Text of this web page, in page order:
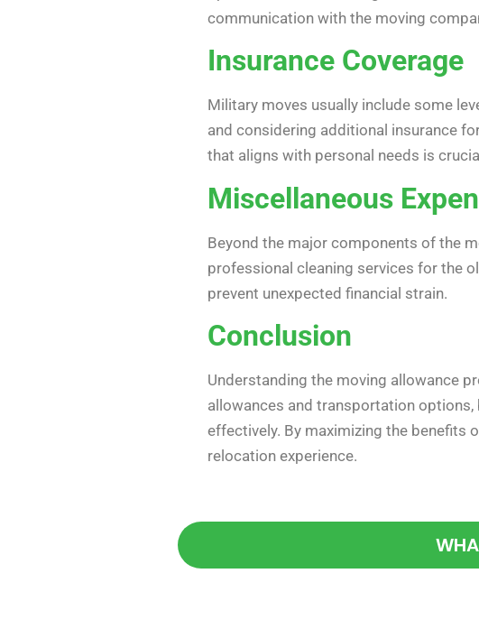
communication with the moving
Insurance Coverage
Military moves usually include some
and considering additional insurance
that aligns with personal needs is
Miscellaneous
Beyond the major components of the
professional cleaning services for the
prevent unexpected financial strain.
Conclusion
Understanding the moving allowance
allowances and transportation
effectively. By maximizing the benefits
relocation experience.